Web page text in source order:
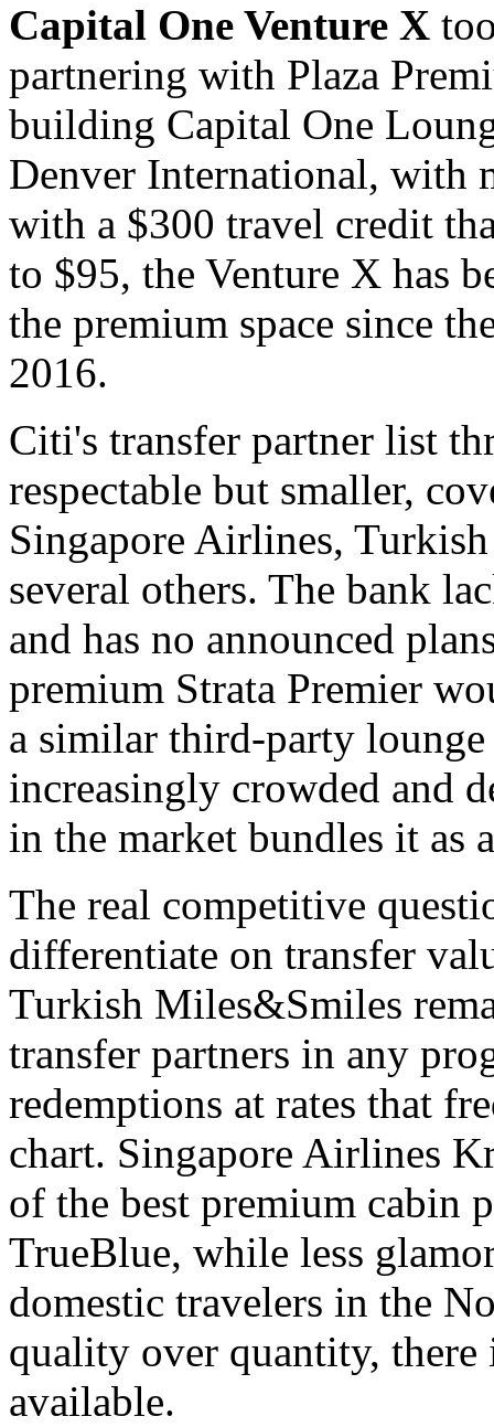
Capital One Venture X
partnering with Plaza
building Capital One
Denver International, with
with a $300 travel credit
to $95, the Venture X has
the premium space since
2016.
Citi's transfer partner list
respectable but smaller,
Singapore Airlines,
several others. The bank
and has no announced
premium Strata Premier
a similar third-party
increasingly crowded and
in the market bundles it as
The real competitive
differentiate on transfer
Turkish Miles&Smiles
transfer partners in any
redemptions at rates that
chart. Singapore Airlines
of the best premium cabin
TrueBlue, while less
domestic travelers in the
quality over quantity,
available.